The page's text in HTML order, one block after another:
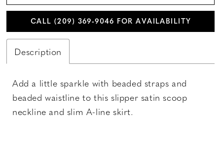
CALL (209) 369‑9046 FOR AVAILABILITY
Description
Add a little sparkle with beaded straps and
beaded waistline to this slipper satin scoop
neckline and slim A-line skirt.